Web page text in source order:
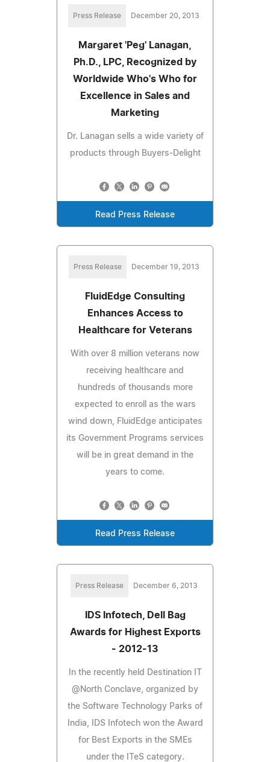
Press Release December 20, 2013
Margaret 'Peg' Lanagan,
Ph.D., LPC, Recognized by
Worldwide Who's Who for
Excellence in Sales and
Marketing
Dr. Lanagan sells a wide variety of
products through Buyers-Delight
Read Press Release
Press Release December 19, 2013
FluidEdge Consulting
Enhances Access to
Healthcare for Veterans
With over 8 million veterans now
receiving healthcare and
hundreds of thousands more
expected to enroll as the wars
wind down, FluidEdge anticipates
its Government Programs services
will be in great demand in the
years to come.
Read Press Release
Press Release December 6, 2013
IDS Infotech, Dell Bag
Awards for Highest Exports
- 2012-13
In the recently held Destination IT
@North Conclave, organized by
the Software Technology Parks of
India, IDS Infotech won the Award
for Best Exports in the SMEs
under the ITeS category.